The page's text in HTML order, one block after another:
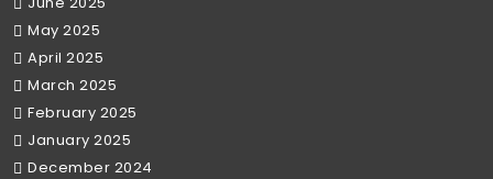
May 2025
April 2025
March 2025
February 2025
January 2025
December 2024